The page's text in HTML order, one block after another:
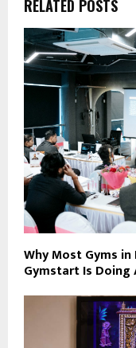
RELATED POSTS
Why Most Gyms
Gymstart Is